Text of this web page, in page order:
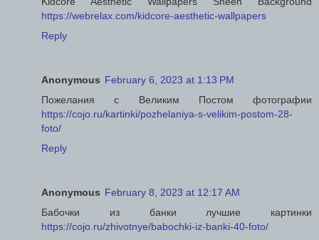
https://webrelax.com/kidcore-aesthetic-wallpapers
Reply
Anonymous February 6, 2023 at 1:13 PM
Пожелания с Великим Постом фотографии
https://cojo.ru/kartinki/pozhelaniya-s-velikim-postom-28-
foto/
Reply
Anonymous February 8, 2023 at 12:17 AM
Бабочки из банки лучшие картинки
https://cojo.ru/zhivotnye/babochki-iz-banki-40-foto/